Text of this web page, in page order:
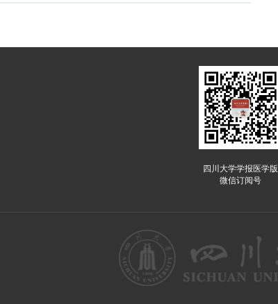
四川大学学报医学版
微信订阅号